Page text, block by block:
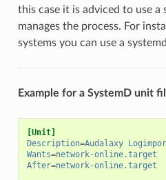
this case it is adviced to use
manages the process. For
systems you can use a
Example for a SystemD unit
[Unit]
Description=Audalaxy
Wants=network-online.target
After=network-online.target